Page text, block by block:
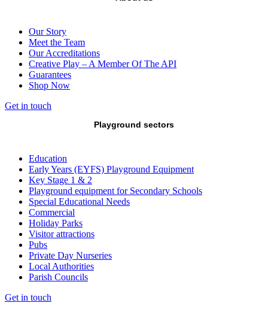
Our Story
Meet the Team
Our Accreditations
Creative Play – A Member Of The API
Guarantees
Shop Now
Get in touch
Playground sectors
Education
Early Years (EYFS) Playground Equipment
Key Stage 1 & 2
Playground equipment for Secondary Schools
Special Educational Needs
Commercial
Holiday Parks
Visitor attractions
Pubs
Private Day Nurseries
Local Authorities
Parish Councils
Get in touch